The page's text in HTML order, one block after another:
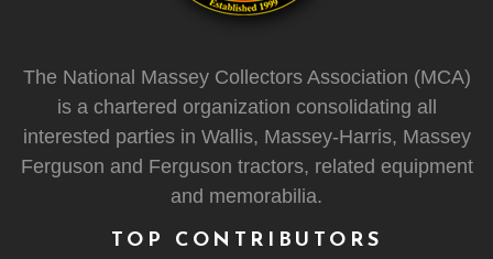
The National Massey Collectors Association (MCA)
is a chartered organization consolidating all
interested parties in Wallis, Massey-Harris, Massey
Ferguson and Ferguson tractors, related equipment
and memorabilia.
TOP CONTRIBUTORS